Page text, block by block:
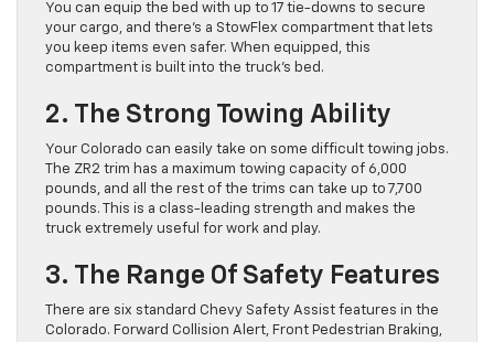
You can equip the bed with up to 17 tie-downs to secure
your cargo, and there’s a StowFlex compartment that lets
you keep items even safer. When equipped, this
compartment is built into the truck’s bed.
2. The Strong Towing Ability
Your Colorado can easily take on some difficult towing jobs.
The ZR2 trim has a maximum towing capacity of 6,000
pounds, and all the rest of the trims can take up to 7,700
pounds. This is a class-leading strength and makes the
truck extremely useful for work and play.
3. The Range Of Safety Features
There are six standard Chevy Safety Assist features in the
Colorado. Forward Collision Alert, Front Pedestrian Braking,